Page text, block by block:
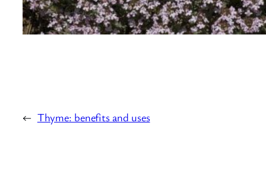
← Thyme: benefits and uses